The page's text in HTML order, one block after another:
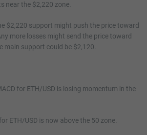
near the $2,220 zone.
$2,220 support might push the price toward
more losses might send the price toward
main support could be $2,120.
for ETH/USD is losing momentum in the
ETH/USD is now above the 50 zone.